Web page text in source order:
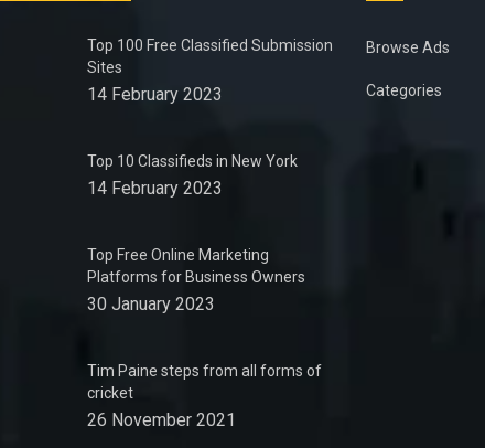
Top 100 Free Classified Submission
Sites
14 February 2023
Top 10 Classifieds in New York
14 February 2023
Top Free Online Marketing
Platforms for Business Owners
30 January 2023
Tim Paine steps from all forms of
cricket
26 November 2021
Browse Ads
Categories